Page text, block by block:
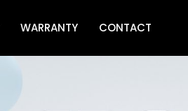
WARRANTY CONTACT